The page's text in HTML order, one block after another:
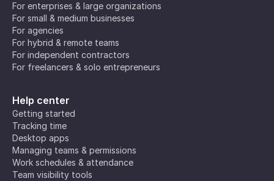
For enterprises & large organizations
For small & medium businesses
For agencies
For hybrid & remote teams
For independent contractors
For freelancers & solo entrepreneurs
Help center
Getting started
Tracking time
Desktop apps
Managing teams & permissions
Work schedules & attendance
Team visibility tools